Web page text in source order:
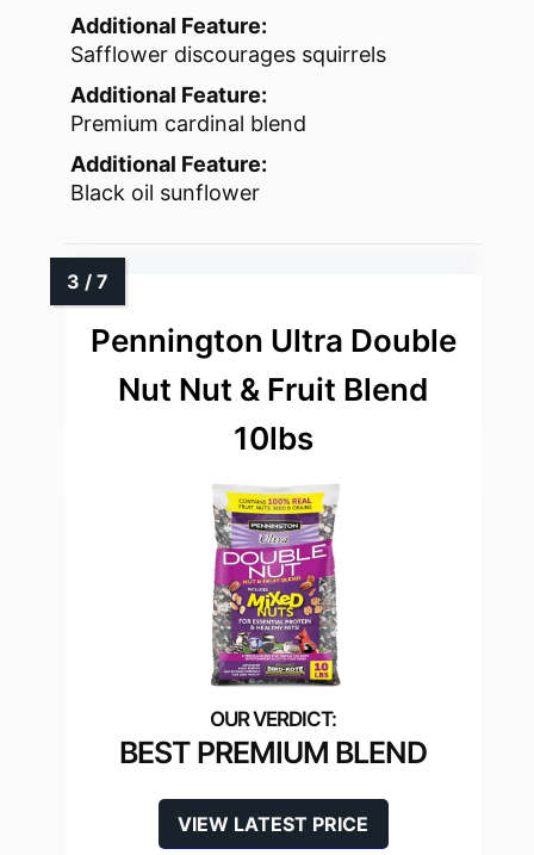
Additional Feature:
Safflower discourages squirrels
Additional Feature:
Premium cardinal blend
Additional Feature:
Black oil sunflower
Pennington Ultra Double
Nut Nut & Fruit Blend
10lbs
BEST PREMIUM BLEND
VIEW LATEST PRICE